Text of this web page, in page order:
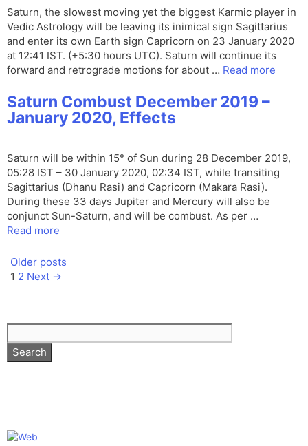
Saturn, the slowest moving yet the biggest Karmic player in
Vedic Astrology will be leaving its inimical sign Sagittarius
and enter its own Earth sign Capricorn on 23 January 2020
at 12:41 IST. (+5:30 hours UTC). Saturn will continue its
forward and retrograde motions for about … Read more
Saturn Combust December 2019 –
January 2020, Effects
Saturn will be within 15° of Sun during 28 December 2019,
05:28 IST – 30 January 2020, 02:34 IST, while transiting
Sagittarius (Dhanu Rasi) and Capricorn (Makara Rasi).
During these 33 days Jupiter and Mercury will also be
conjunct Sun-Saturn, and will be combust. As per …
Read more
Older posts
Page
1 Page
2 Next →